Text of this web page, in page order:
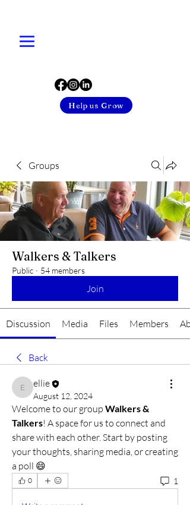
Help us Grow
Groups
Walkers & Talkers
Public · 54 members
Join
Discussion Media Files Members
Back
ellie
ellie
August 12, 2024
Welcome to our group Walkers &
Talkers! A space for us to connect and
share with each other. Start by posting
your thoughts, sharing media, or creating
a poll 😄
0 1